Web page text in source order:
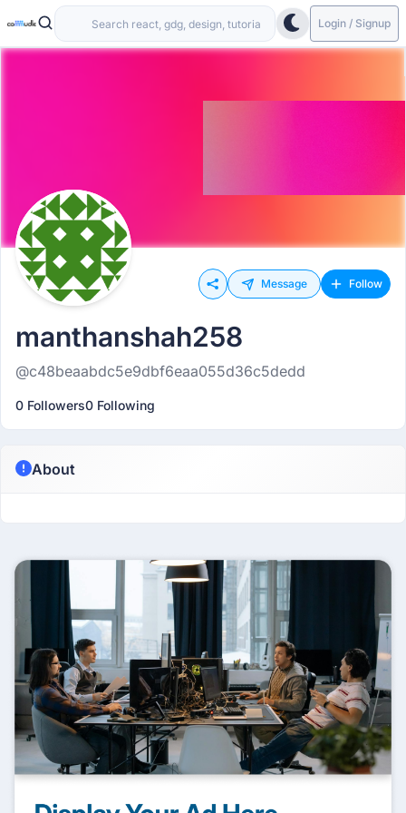
Login / Signup
Message Follow
manthanshah258
@c48beaabdc5e9dbf6eaa055d36c5dedd
0 Followers0 Following
About